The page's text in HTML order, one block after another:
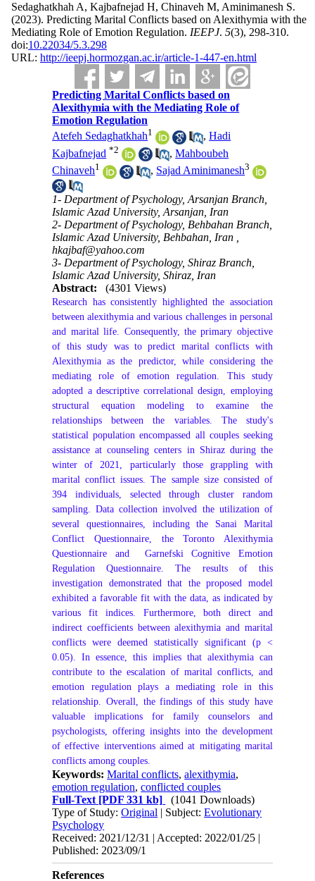
Sedaghatkhah A, Kajbafnejad H, Chinaveh M, Aminimanesh S.
(2023). Predicting Marital Conflicts based on Alexithymia with the
Mediating Role of Emotion Regulation. IEEPJ. 5(3), 298-310.
doi:10.22034/5.3.298
URL: http://ieepj.hormozgan.ac.ir/article-1-447-en.html
Predicting Marital Conflicts based on
Alexithymia with the Mediating Role of
Emotion Regulation
Atefeh Sedaghatkhah1 ,Hadi
Kajbafnejad *2 ,Mahboubeh
Chinaveh1 , Sajad Aminimanesh3
1- Department of Psychology, Arsanjan Branch,
Islamic Azad University, Arsanjan, Iran
2- Department of Psychology, Behbahan Branch,
Islamic Azad University, Behbahan, Iran ,
hkajbaf@yahoo.com
3- Department of Psychology, Shiraz Branch,
Islamic Azad University, Shiraz, Iran
Abstract:
(4301 Views)
Research has consistently highlighted the association
between alexithymia and various challenges in personal
and marital life. Consequently, the primary objective
of this study was to predict marital conflicts with
Alexithymia as the predictor, while considering the
mediating role of emotion regulation. This study
adopted a descriptive correlational design, employing
structural equation modeling to examine the
relationships between the variables. The study's
statistical population encompassed all couples seeking
assistance at counseling centers in Shiraz during the
winter of 2021, particularly those grappling with
marital conflict issues. The sample size consisted of
394 individuals, selected through cluster random
sampling. Data collection involved the utilization of
several questionnaires, including the Sanai Marital
Conflict Questionnaire, the Toronto Alexithymia
Questionnaire and Garnefski Cognitive Emotion
Regulation Questionnaire. The results of this
investigation demonstrated that the proposed model
exhibited a favorable fit with the data, as indicated by
various fit indices. Furthermore, both direct and
indirect coefficients between alexithymia and marital
conflicts were deemed statistically significant (p <
0.05). In essence, this implies that alexithymia can
contribute to the escalation of marital conflicts, and
emotion regulation plays a mediating role in this
relationship. Overall, the findings of this study have
valuable implications for family counselors and
psychologists, offering insights into the development
of effective interventions aimed at mitigating marital
conflicts among couples.
Keywords:Marital conflicts,alexithymia,
emotion regulation,conflicted couples
Full-Text [PDF 331 kb]
(1041 Downloads)
Type of Study:Original | Subject:Evolutionary
Psychology
Received: 2021/12/31 | Accepted: 2022/01/25 |
Published: 2023/09/1
References